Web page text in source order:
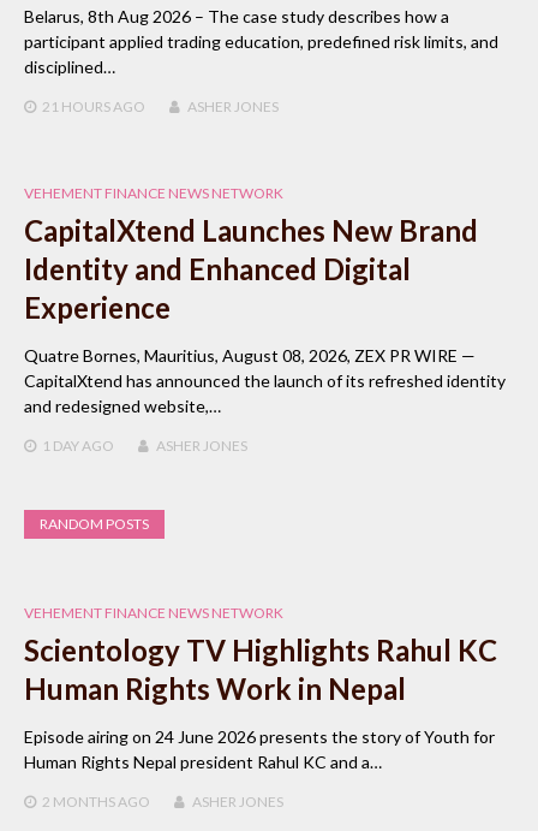
Belarus, 8th Aug 2026 – The case study describes how a
participant applied trading education, predefined risk limits, and
disciplined…
21 HOURS AGO ASHER JONES
VEHEMENT FINANCE NEWS NETWORK
CapitalXtend Launches New Brand
Identity and Enhanced Digital
Experience
Quatre Bornes, Mauritius, August 08, 2026, ZEX PR WIRE —
CapitalXtend has announced the launch of its refreshed identity
and redesigned website,…
1 DAY AGO ASHER JONES
RANDOM POSTS
VEHEMENT FINANCE NEWS NETWORK
Scientology TV Highlights Rahul KC
Human Rights Work in Nepal
Episode airing on 24 June 2026 presents the story of Youth for
Human Rights Nepal president Rahul KC and a…
2 MONTHS AGO ASHER JONES